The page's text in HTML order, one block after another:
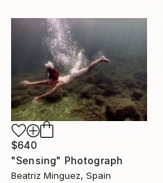
$640
"Sensing" Photograph
Beatriz Minguez, Spain